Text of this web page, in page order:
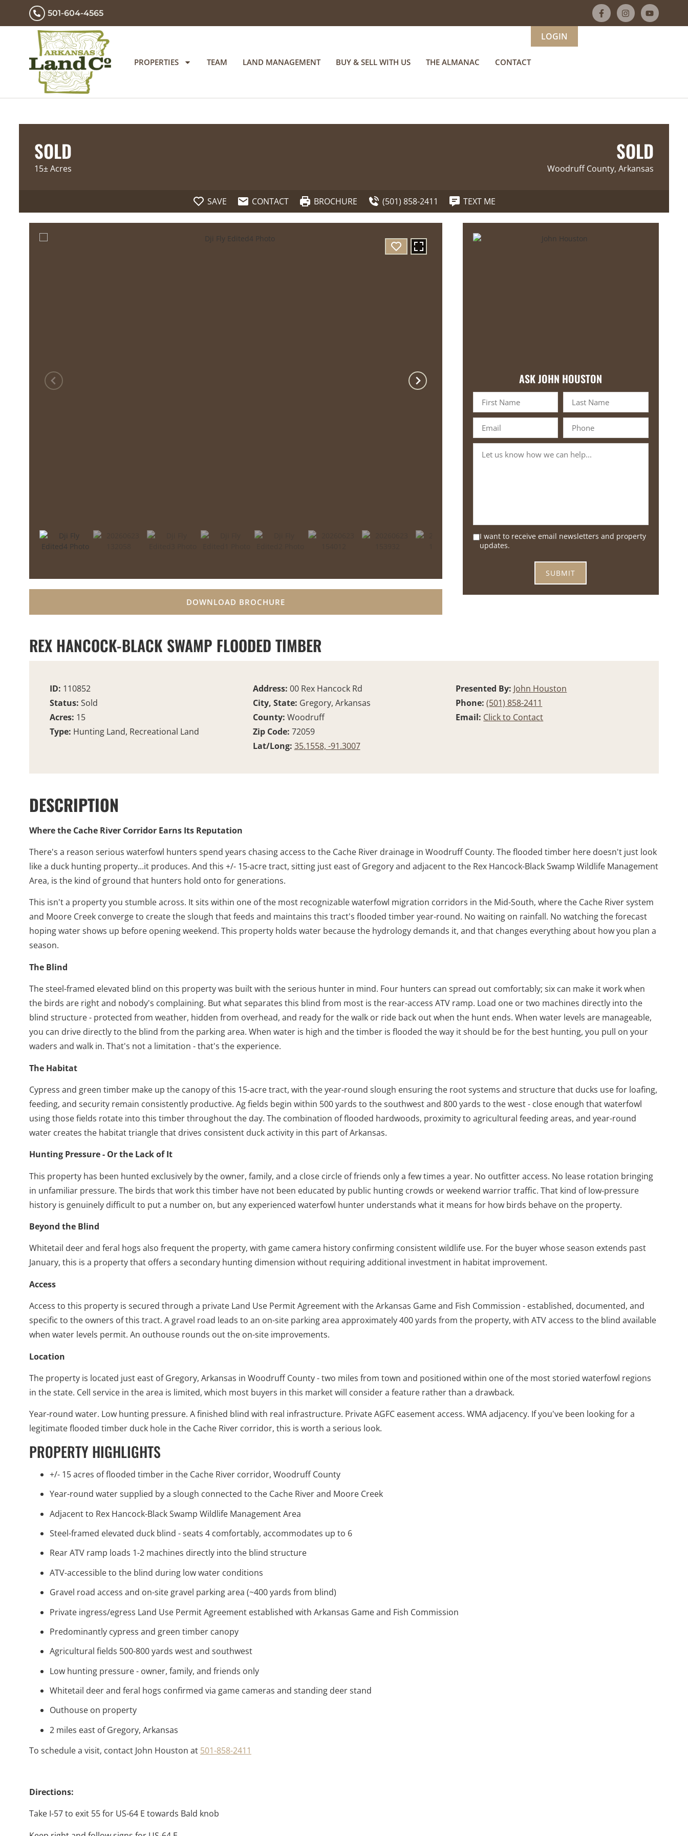
501-604-4565
PROPERTIES TEAM LAND MANAGEMENT BUY & SELL WITH US THE ALMANAC CONTACT
LOGIN
SOLD
15± Acres
SOLD
Woodruff County, Arkansas
SAVE CONTACT BROCHURE (501) 858-2411 TEXT ME
DOWNLOAD BROCHURE
ASK JOHN HOUSTON
I want to receive email newsletters and property
updates.
REX HANCOCK-BLACK SWAMP FLOODED TIMBER
ID: 110852
Status: Sold
Acres: 15
Type: Hunting Land, Recreational Land
Address: 00 Rex Hancock Rd
City, State: Gregory, Arkansas
County: Woodruff
Zip Code: 72059
Lat/Long: 35.1558, -91.3007
Presented By: John Houston
Phone:(501) 858-2411
Email: Click to Contact
DESCRIPTION
Where the Cache River Corridor Earns Its Reputation
There's a reason serious waterfowl hunters spend years chasing access to the Cache River drainage in Woodruff County. The flooded timber here doesn't just look
like a duck hunting property...it produces. And this +/- 15-acre tract, sitting just east of Gregory and adjacent to the Rex Hancock-Black Swamp Wildlife Management
Area, is the kind of ground that hunters hold onto for generations.
This isn't a property you stumble across. It sits within one of the most recognizable waterfowl migration corridors in the Mid-South, where the Cache River system
and Moore Creek converge to create the slough that feeds and maintains this tract's flooded timber year-round. No waiting on rainfall. No watching the forecast
hoping water shows up before opening weekend. This property holds water because the hydrology demands it, and that changes everything about how you plan a
season.
The Blind
The steel-framed elevated blind on this property was built with the serious hunter in mind. Four hunters can spread out comfortably; six can make it work when
the birds are right and nobody's complaining. But what separates this blind from most is the rear-access ATV ramp. Load one or two machines directly into the
blind structure - protected from weather, hidden from overhead, and ready for the walk or ride back out when the hunt ends. When water levels are manageable,
you can drive directly to the blind from the parking area. When water is high and the timber is flooded the way it should be for the best hunting, you pull on your
waders and walk in. That's not a limitation - that's the experience.
The Habitat
Cypress and green timber make up the canopy of this 15-acre tract, with the year-round slough ensuring the root systems and structure that ducks use for loafing,
feeding, and security remain consistently productive. Ag fields begin within 500 yards to the southwest and 800 yards to the west - close enough that waterfowl
using those fields rotate into this timber throughout the day. The combination of flooded hardwoods, proximity to agricultural feeding areas, and year-round
water creates the habitat triangle that drives consistent duck activity in this part of Arkansas.
Hunting Pressure - Or the Lack of It
This property has been hunted exclusively by the owner, family, and a close circle of friends only a few times a year. No outfitter access. No lease rotation bringing
in unfamiliar pressure. The birds that work this timber have not been educated by public hunting crowds or weekend warrior traffic. That kind of low-pressure
history is genuinely difficult to put a number on, but any experienced waterfowl hunter understands what it means for how birds behave on the property.
Beyond the Blind
Whitetail deer and feral hogs also frequent the property, with game camera history confirming consistent wildlife use. For the buyer whose season extends past
January, this is a property that offers a secondary hunting dimension without requiring additional investment in habitat improvement.
Access
Access to this property is secured through a private Land Use Permit Agreement with the Arkansas Game and Fish Commission - established, documented, and
specific to the owners of this tract. A gravel road leads to an on-site parking area approximately 400 yards from the property, with ATV access to the blind available
when water levels permit. An outhouse rounds out the on-site improvements.
Location
The property is located just east of Gregory, Arkansas in Woodruff County - two miles from town and positioned within one of the most storied waterfowl regions
in the state. Cell service in the area is limited, which most buyers in this market will consider a feature rather than a drawback.
Year-round water. Low hunting pressure. A finished blind with real infrastructure. Private AGFC easement access. WMA adjacency. If you've been looking for a
legitimate flooded timber duck hole in the Cache River corridor, this is worth a serious look.
PROPERTY HIGHLIGHTS
+/- 15 acres of flooded timber in the Cache River corridor, Woodruff County
Year-round water supplied by a slough connected to the Cache River and Moore Creek
Adjacent to Rex Hancock-Black Swamp Wildlife Management Area
Steel-framed elevated duck blind - seats 4 comfortably, accommodates up to 6
Rear ATV ramp loads 1-2 machines directly into the blind structure
ATV-accessible to the blind during low water conditions
Gravel road access and on-site gravel parking area (~400 yards from blind)
Private ingress/egress Land Use Permit Agreement established with Arkansas Game and Fish Commission
Predominantly cypress and green timber canopy
Agricultural fields 500-800 yards west and southwest
Low hunting pressure - owner, family, and friends only
Whitetail deer and feral hogs confirmed via game cameras and standing deer stand
Outhouse on property
2 miles east of Gregory, Arkansas
To schedule a visit, contact John Houston at 501-858-2411
Directions:
Take I-57 to exit 55 for US-64 E towards Bald knob